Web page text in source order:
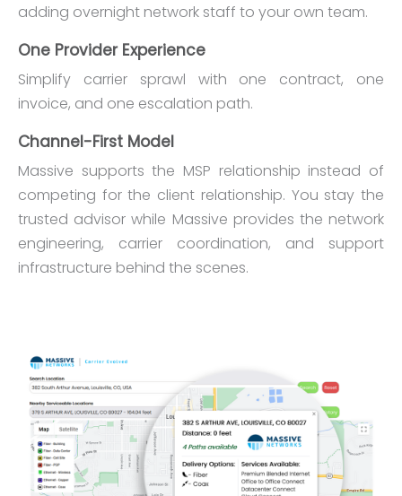
adding overnight network staff to your own team.
One Provider Experience
Simplify carrier sprawl with one contract, one
invoice, and one escalation path.
Channel-First Model
Massive supports the MSP relationship instead of
competing for the client relationship. You stay the
trusted advisor while Massive provides the network
engineering, carrier coordination, and support
infrastructure behind the scenes.